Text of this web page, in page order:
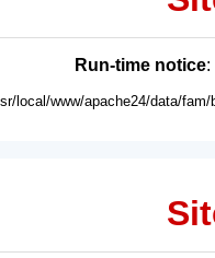
Run-time notice:
local/www/apache24/data/